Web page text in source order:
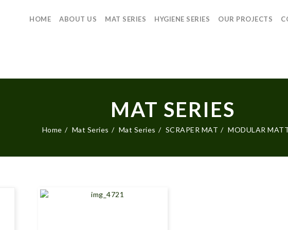
HOME ABOUT US MAT SERIES HYGIENE SERIES OUR PROJECTS
MAT SERIES
Home Mat Series Mat Series SCRAPER MAT MODULAR